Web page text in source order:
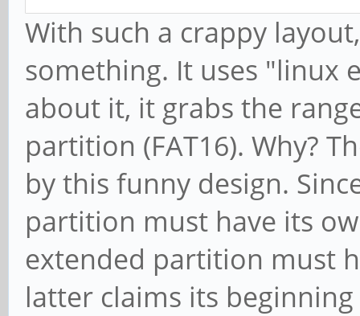
With such a crappy
something. It uses "linux
about it, it grabs the
partition (FAT16). Why?
by this funny design.
partition must have its
extended partition must
latter claims its